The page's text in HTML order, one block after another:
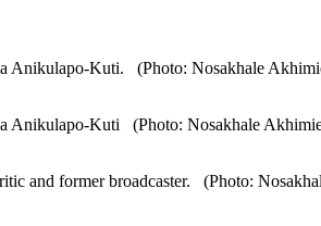
Anikulapo-Kuti. (Photo: Nosakhale
Anikulapo-Kuti (Photo: Nosakhale
and former broadcaster. (Photo: